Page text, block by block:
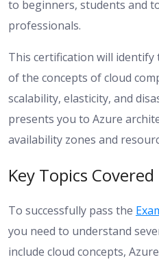
to beginners, students and
professionals.
This certification will identify
of the concepts of cloud
scalability, elasticity, and
presents you to Azure
availability zones and
Key Topics
To successfully pass the
you need to understand
include cloud concepts,